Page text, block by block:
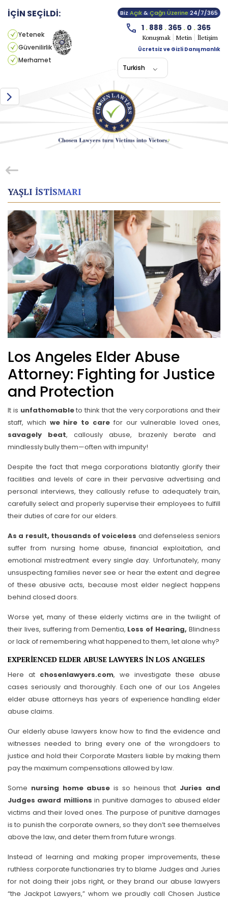
İÇİN SEÇİLDİ:
Yetenek
Güvenilirlik
Merhamet
BizAçık&Çağrı Üzerine24/7/365
1 . 888 . 365 . 0 . 365
Konuşmak Metin
İletişim
Ücretsiz ve Gizli Danışmanlık
Turkish
YAŞLI ISTISMARI
Los Angeles Elder Abuse
Attorney: Fighting for Justice
and Protection
It is unfathomableto think that the very corporations and their
staff, which we hire to care for our vulnerable loved ones,
savagely beat, callously abuse, brazenly berate and
mindlessly bully them—often with impunity!
Despite the fact that mega corporations blatantly glorify their
facilities and levels of care in their pervasive advertising and
personal interviews, they callously refuse to adequately train,
carefully select and properly supervise their employees to fulfill
their duties of care for our elders.
As a result, thousands of voiceless and defenseless seniors
suffer from nursing home abuse, financial exploitation, and
emotional mistreatment every single day. Unfortunately, many
unsuspecting families never see or hear the extent and degree
of these abusive acts, because most elder neglect happens
behind closed doors.
Worse yet, many of these elderly victims are in the twilight of
their lives, suffering from Dementia, Loss of Hearing, Blindness
or lack of remembering what happened to them, let alone why?
EXPERIENCED ELDER ABUSE LAWYERS IN LOS ANGELES
Here at chosenlawyers.com, we investigate these abuse
cases seriously and thoroughly. Each one of our Los Angeles
elder abuse attorneys has years of experience handling elder
abuse claims.
Our elderly abuse lawyers know how to find the evidence and
witnesses needed to bring every one of the wrongdoers to
justice and hold their Corporate Masters liable by making them
pay the maximum compensations allowed by law.
Some nursing home abuse is so heinous that Juries and
Judges award millions in punitive damages to abused elder
victims and their loved ones. The purpose of punitive damages
is to punish the corporate owners, so they don’t see themselves
above the law, and deter them from future wrongs.
Instead of learning and making proper improvements, these
ruthless corporate functionaries try to blame Judges and Juries
for not doing their jobs right, or they brand our abuse lawyers
“the Jackpot Lawyers,” whom we proudly call Chosen Justice